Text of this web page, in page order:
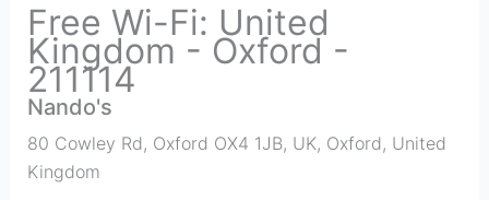
Free Wi-Fi: United
Kingdom - Oxford -
211114
Nando's
80 Cowley Rd, Oxford OX4 1JB, UK, Oxford, United
Kingdom